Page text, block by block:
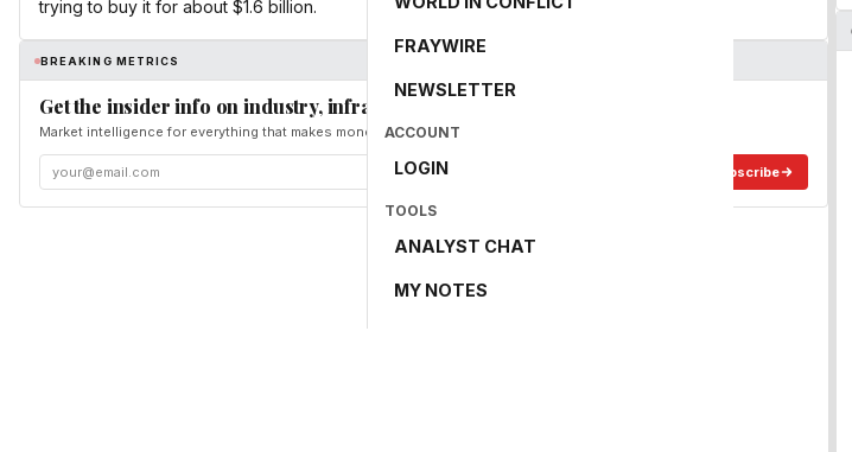
FRAYWIRE
NEWSLETTER
ACCOUNT
LOGIN
TOOLS
ANALYST CHAT
MY NOTES
trying to buy it for about $1.6 billion.
BREAKING METRICS
Get the insider info on industry, infrastructure, and energy
Market intelligence for everything that makes money and the world move. Free in your inbox.
Subscribe